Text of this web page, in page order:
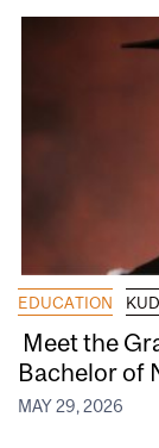
EDUCATION
Meet the
Bachelor of
MAY 29, 2026